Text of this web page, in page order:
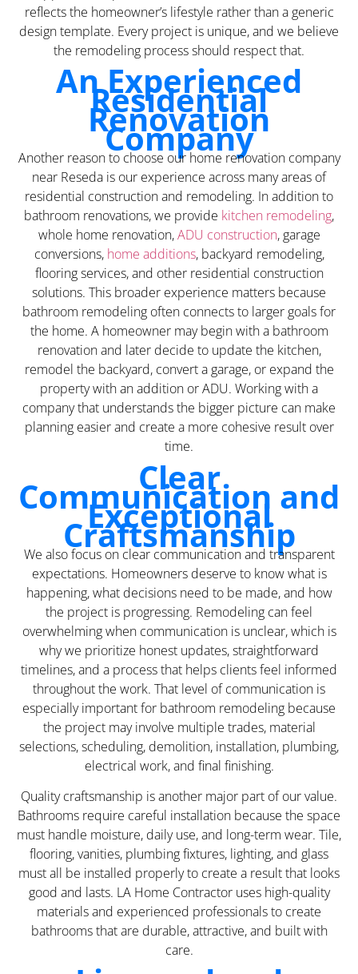
reflects the homeowner’s lifestyle rather than a generic
design template. Every project is unique, and we believe
the remodeling process should respect that.
An Experienced
Residential
Renovation
Company
Another reason to choose our home renovation company
near Reseda is our experience across many areas of
residential construction and remodeling. In addition to
bathroom renovations, we provide kitchen remodeling,
whole home renovation,ADU construction, garage
conversions, home additions, backyard remodeling,
flooring services, and other residential construction
solutions. This broader experience matters because
bathroom remodeling often connects to larger goals for
the home. A homeowner may begin with a bathroom
renovation and later decide to update the kitchen,
remodel the backyard, convert a garage, or expand the
property with an addition or ADU. Working with a
company that understands the bigger picture can make
planning easier and create a more cohesive result over
time.
Clear
Communication and
Exceptional
Craftsmanship
We also focus on clear communication and transparent
expectations. Homeowners deserve to know what is
happening, what decisions need to be made, and how
the project is progressing. Remodeling can feel
overwhelming when communication is unclear, which is
why we prioritize honest updates, straightforward
timelines, and a process that helps clients feel informed
throughout the work. That level of communication is
especially important for bathroom remodeling because
the project may involve multiple trades, material
selections, scheduling, demolition, installation, plumbing,
electrical work, and final finishing.
Quality craftsmanship is another major part of our value.
Bathrooms require careful installation because the space
must handle moisture, daily use, and long-term wear. Tile,
flooring, vanities, plumbing fixtures, lighting, and glass
must all be installed properly to create a result that looks
good and lasts. LA Home Contractor uses high-quality
materials and experienced professionals to create
bathrooms that are durable, attractive, and built with
care.